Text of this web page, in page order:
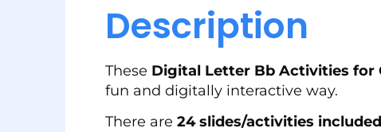
Description
These Digital Letter Bb Activities for
fun and digitally interactive way.
There are 24 slides/activities